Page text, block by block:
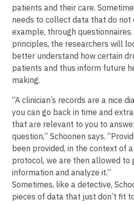
patients and their care.
needs to collect data that do not
example, through
principles, the researchers will
better understand how certain
patients and thus inform future
making.
“A clinician’s records are a nice
you can go back in time and
that are relevant to you to
question,” Schoonen says.
been provided, in the context of
protocol, we are then allowed to
information and analyze it.”
Sometimes, like a detective,
pieces of data that just don’t fit